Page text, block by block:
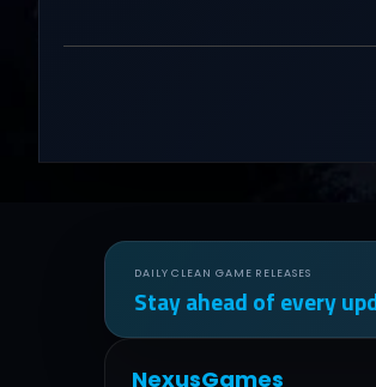
DAILY CLEAN GAME RELEASES
Stay ahead of every
NexusGames